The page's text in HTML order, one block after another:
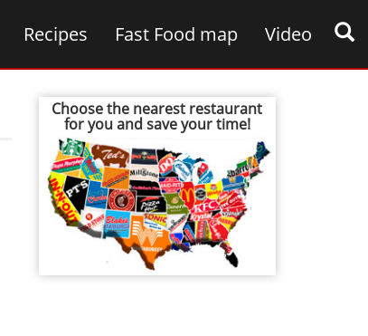
Recipes Fast Food map Video
Choose the nearest restaurant
for you and save your time!